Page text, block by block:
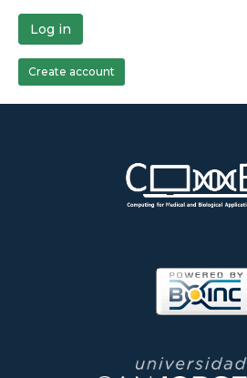
Log in
Create account